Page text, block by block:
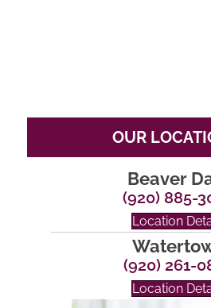
OUR
Beaver
(920) 885-
Location
(920) 261-
Location